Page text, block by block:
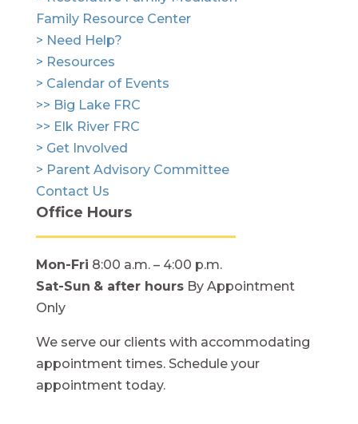
Family Resource Center
> Need Help?
> Resources
> Calendar of Events
>> Big Lake FRC
>> Elk River FRC
> Get Involved
> Parent Advisory Committee
Contact Us
Office Hours
Mon-Fri 8:00 a.m. – 4:00 p.m.
Sat-Sun & after hoursBy Appointment
Only
We serve our clients with accommodating
appointment times. Schedule your
appointment today.